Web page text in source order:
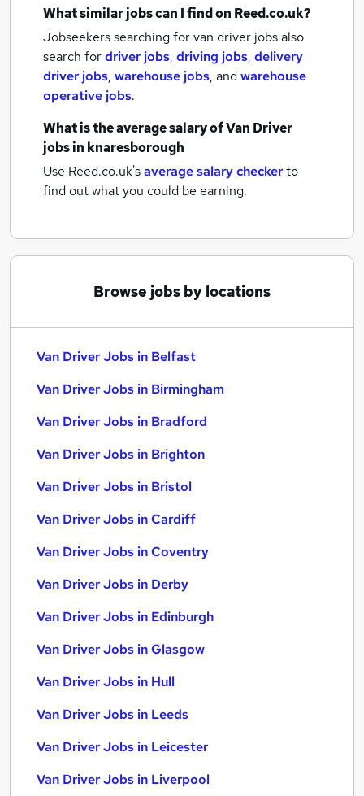
What similar jobs can I find on Reed.co.uk?
Jobseekers searching for van driver jobs also
search fordriver jobs, driving jobs, delivery
driver jobs, warehouse jobs, andwarehouse
operative jobs.
What is the average salary ofVan Driver
jobsin knaresborough
Use Reed.co.uk'saverage salary checkerto
find out what you could be earning.
Browse jobs by locations
Van Driver Jobs in Belfast
Van Driver Jobs in Birmingham
Van Driver Jobs in Bradford
Van Driver Jobs in Brighton
Van Driver Jobs in Bristol
Van Driver Jobs in Cardiff
Van Driver Jobs in Coventry
Van Driver Jobs in Derby
Van Driver Jobs in Edinburgh
Van Driver Jobs in Glasgow
Van Driver Jobs in Hull
Van Driver Jobs in Leeds
Van Driver Jobs in Leicester
Van Driver Jobs in Liverpool